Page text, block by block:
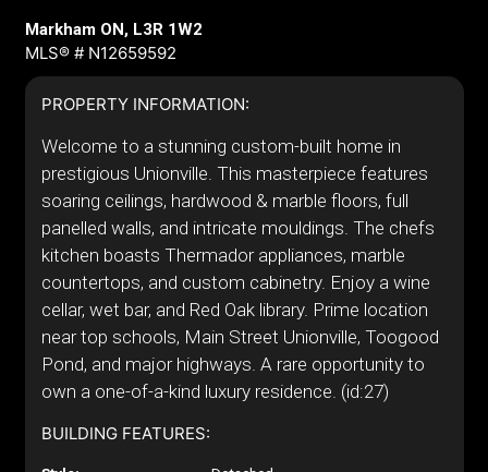
Markham ON, L3R 1W2
MLS® # N12659592
PROPERTY INFORMATION:
Welcome to a stunning custom-built home in
prestigious Unionville. This masterpiece features
soaring ceilings, hardwood & marble floors, full
panelled walls, and intricate mouldings. The chefs
kitchen boasts Thermador appliances, marble
countertops, and custom cabinetry. Enjoy a wine
cellar, wet bar, and Red Oak library. Prime location
near top schools, Main Street Unionville, Toogood
Pond, and major highways. A rare opportunity to
own a one-of-a-kind luxury residence. (id:27)
BUILDING FEATURES: